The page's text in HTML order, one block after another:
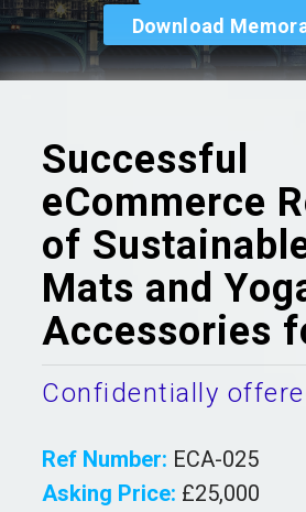
Download
Successful
eCommerce
of
Mats and
Accessories
Confidentially
Ref Number: ECA-025
Asking Price: £25,000